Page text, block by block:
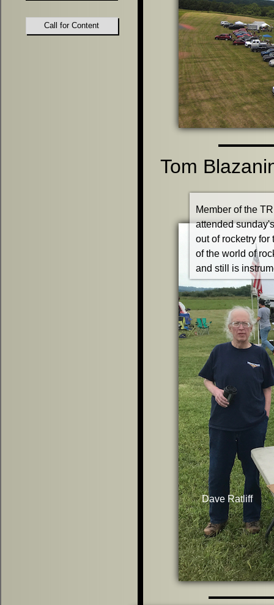
Call for Content
Dave Ratliff
Tom
Member of the
attended
out of rocketry
of the world of
and still is